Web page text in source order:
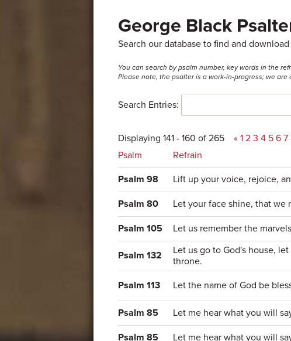
George Black
Search our database to find and
You can search by psalm number, key words in the
Please note, the psalter is a work-in-progress; we
Search Entries:
Displaying 141 - 160 of 265 « 1 2 3 4 5 6 7
Psalm
Refrain
Psalm 98
Lift up your voice, rejoice,
Psalm 80 Let your face shine, that we
Psalm 105 Let us remember the
Psalm 132
Let us go to God's house,
throne.
Psalm 113 Let the name of God be
Psalm 85
Let me hear what you will
Psalm 85 Let me hear what you will